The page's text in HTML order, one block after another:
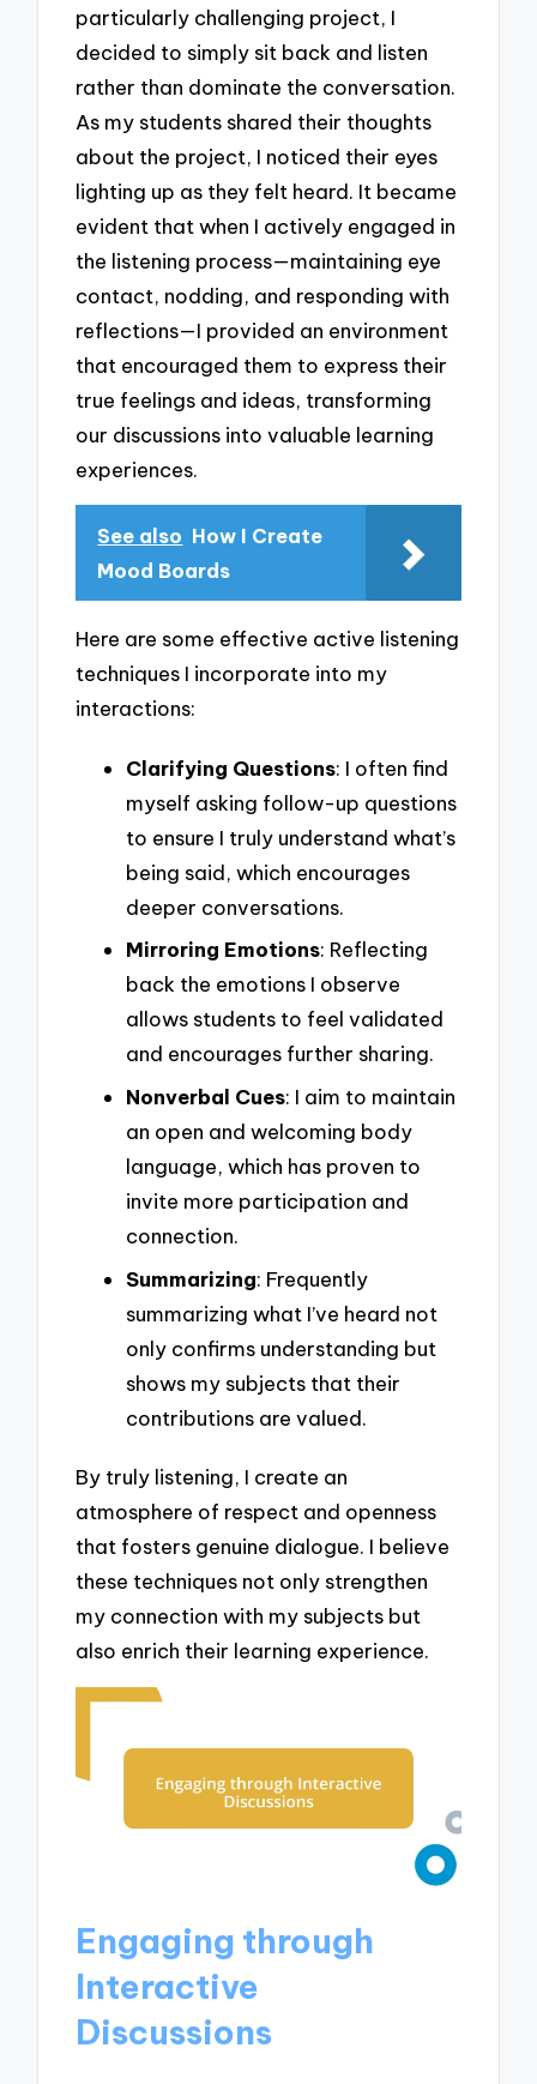
particularly challenging project, I
decided to simply sit back and listen
rather than dominate the conversation.
As my students shared their thoughts
about the project, I noticed their eyes
lighting up as they felt heard. It became
evident that when I actively engaged in
the listening process—maintaining eye
contact, nodding, and responding with
reflections—I provided an environment
that encouraged them to express their
true feelings and ideas, transforming
our discussions into valuable learning
experiences.
See also How I Create
Mood Boards
Here are some effective active listening
techniques I incorporate into my
interactions:
Clarifying Questions: I often find
myself asking follow-up questions
to ensure I truly understand what’s
being said, which encourages
deeper conversations.
Mirroring Emotions: Reflecting
back the emotions I observe
allows students to feel validated
and encourages further sharing.
Nonverbal Cues: I aim to maintain
an open and welcoming body
language, which has proven to
invite more participation and
connection.
Summarizing: Frequently
summarizing what I’ve heard not
only confirms understanding but
shows my subjects that their
contributions are valued.
By truly listening, I create an
atmosphere of respect and openness
that fosters genuine dialogue. I believe
these techniques not only strengthen
my connection with my subjects but
also enrich their learning experience.
Engaging through
Interactive
Discussions